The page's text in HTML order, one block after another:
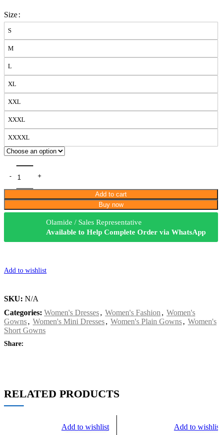
Size
S
M
L
XL
XXL
XXXL
XXXXL
Add to cart
Buy now
Olamide / Sales Representative
Available to Help Complete Order via WhatsApp
Add to wishlist
SKU: N/A
Categories: Women's Dresses, Women's Fashion , Women's
Gowns, Women's Mini Dresses, Women's Plain Gowns, Women's
Short Gowns
Share:
RELATED PRODUCTS
Add to wishlist Add to wishlist